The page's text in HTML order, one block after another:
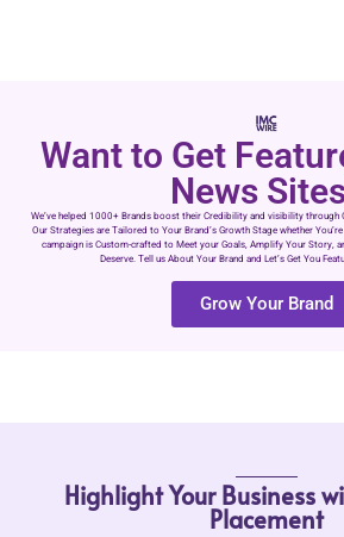
Want to Get
News
We’ve helped 1000+ Brands boost their Credibility and visibility through
Our Strategies are Tailored to Your Brand’s Growth Stage whether
campaign is Custom-crafted to Meet your Goals, Amplify Your Story,
Deserve. Tell us About Your Brand and Let’s Get You
Grow Your Brand
Highlight Your Business
Placement